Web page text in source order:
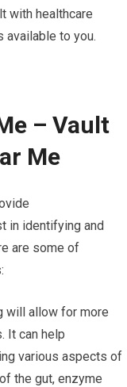
with healthcare
to you.
– Vault
Me
in identifying and
are some of
will allow for more
It can help
various aspects of
the gut, enzyme